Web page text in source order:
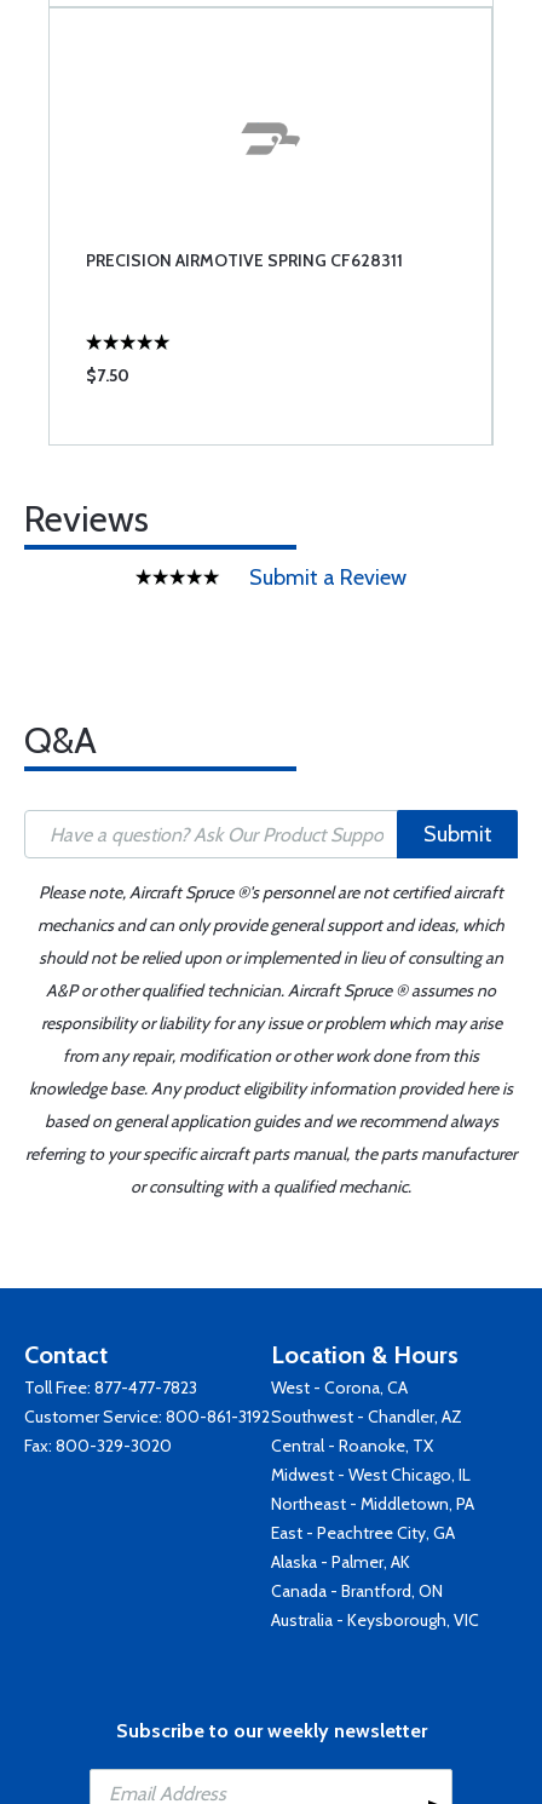
PRECISION AIRMOTIVE SPRING CF628311
$7.50
Reviews
Submit a Review
Q&A
Submit
Please note, Aircraft Spruce ®'s personnel are not certified aircraft
mechanics and can only provide general support and ideas, which
should not be relied upon or implemented in lieu of consulting an
A&P or other qualified technician. Aircraft Spruce ® assumes no
responsibility or liability for any issue or problem which may arise
from any repair, modification or other work done from this
knowledge base. Any product eligibility information provided here is
based on general application guides and we recommend always
referring to your specific aircraft parts manual, the parts manufacturer
or consulting with a qualified mechanic.
Contact
Toll Free: 877-477-7823
Customer Service: 800-861-3192
Fax: 800-329-3020
Location & Hours
West - Corona, CA
Southwest - Chandler, AZ
Central - Roanoke, TX
Midwest - West Chicago, IL
Northeast - Middletown, PA
East - Peachtree City, GA
Alaska - Palmer, AK
Canada - Brantford, ON
Australia - Keysborough, VIC
Subscribe to our weekly newsletter